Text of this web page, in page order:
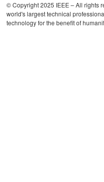
© Copyright 2025 IEEE – All rights
world's largest technical
technology for the benefit of